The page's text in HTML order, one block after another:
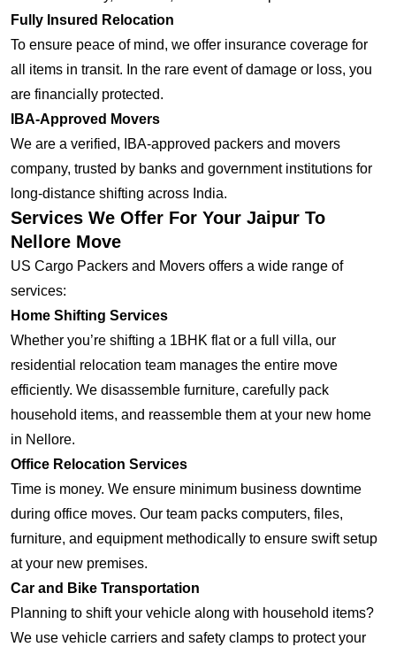
Fully Insured Relocation
To ensure peace of mind, we offer insurance coverage for
all items in transit. In the rare event of damage or loss, you
are financially protected.
IBA-Approved Movers
We are a verified, IBA-approved packers and movers
company, trusted by banks and government institutions for
long-distance shifting across India.
Services We Offer For Your Jaipur To
Nellore Move
US Cargo Packers and Movers offers a wide range of
services:
Home Shifting Services
Whether you’re shifting a 1BHK flat or a full villa, our
residential relocation team manages the entire move
efficiently. We disassemble furniture, carefully pack
household items, and reassemble them at your new home
in Nellore.
Office Relocation Services
Time is money. We ensure minimum business downtime
during office moves. Our team packs computers, files,
furniture, and equipment methodically to ensure swift setup
at your new premises.
Car and Bike Transportation
Planning to shift your vehicle along with household items?
We use vehicle carriers and safety clamps to protect your